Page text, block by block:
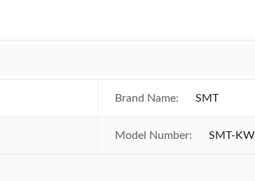
Brand Name: SMT
Model Number: SMT-